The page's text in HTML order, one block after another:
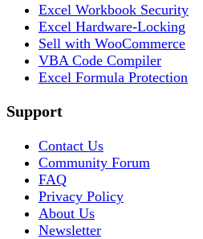
Excel Workbook Security
Excel Hardware-Locking
Sell with WooCommerce
VBA Code Compiler
Excel Formula Protection
Support
Contact Us
Community Forum
FAQ
Privacy Policy
About Us
Newsletter